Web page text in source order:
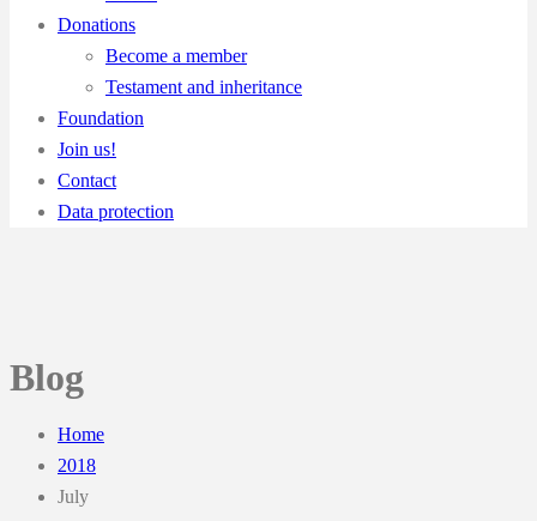
Donations
Become a member
Testament and inheritance
Foundation
Join us!
Contact
Data protection
Blog
Home
2018
July